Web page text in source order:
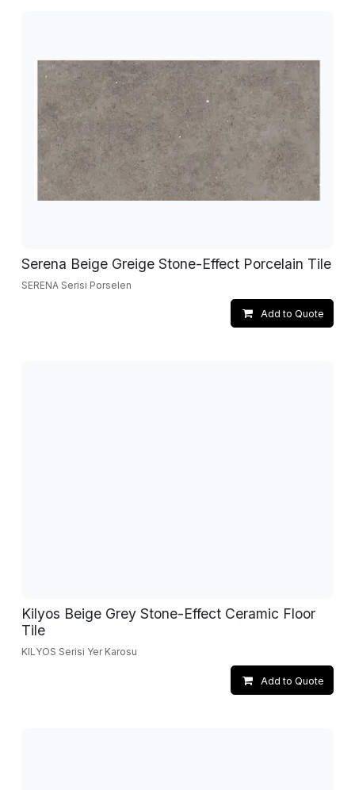
Serena Beige Greige Stone-Effect Porcelain Tile
SERENA Serisi Porselen
Add to Quote
Kilyos Beige Grey Stone-Effect Ceramic Floor
Tile
KILYOS Serisi Yer Karosu
Add to Quote